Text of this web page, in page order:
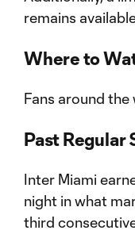
remains
Where to
Fans around
Past Regular
Inter Miami
night in what
third